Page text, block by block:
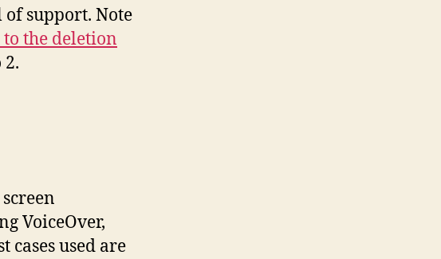
of support. Note
the deletion
2.
VoiceOver,
cases used are